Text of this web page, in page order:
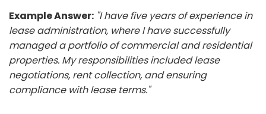
Example Answer: "I have five years of experience in
lease administration, where I have successfully
managed a portfolio of commercial and residential
properties. My responsibilities included lease
negotiations, rent collection, and ensuring
compliance with lease terms."